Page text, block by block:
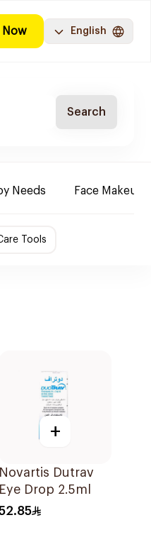
Now English
Search
Needs Face Makeup
Tools
+
Novartis Dutrav
Eye Drop 2.5ml